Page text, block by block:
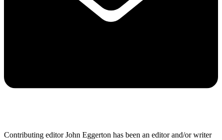
Contributing editor John Eggerton has been an editor and/or writer